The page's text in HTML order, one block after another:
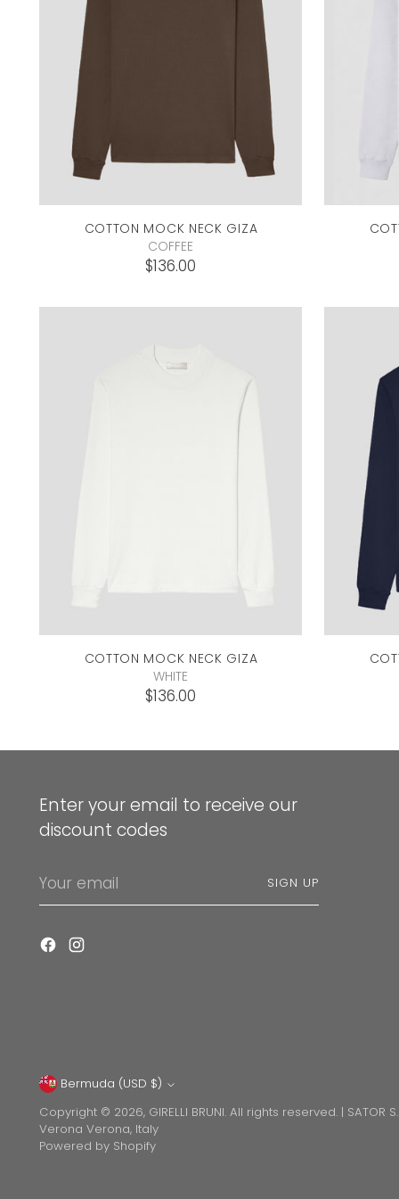
COTTON MOCK NECK GIZA
COFFEE
$136.00
COTTON MOCK NECK GIZA
WHITE
$136.00
Enter your email to receive our
discount codes
email
SIGN UP
Currency
Bermuda (USD $)
Copyright © 2026, GIRELLI BRUNI. All rights reserved. | SATOR
Verona Verona, Italy
Powered by Shopify